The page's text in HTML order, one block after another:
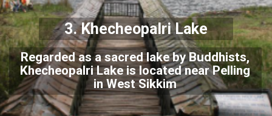
3.Khecheopalri Lake
Regarded as a sacred lake by Buddhists,
Khecheopalri Lake is located near Pelling
in West Sikkim